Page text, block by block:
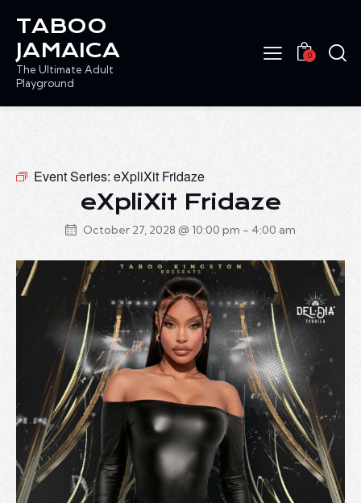
TABOO
JAMAICA
The Ultimate Adult
Playground
0
Event Series: eXpliXit Fridaze
eXpliXit Fridaze
October 27, 2028 @ 10:00 pm - 4:00 am